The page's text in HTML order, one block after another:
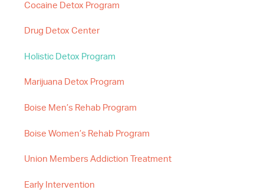
Cocaine Detox Program
Drug Detox Center
Holistic Detox Program
Marijuana Detox Program
Boise Men’s Rehab Program
Boise Women’s Rehab Program
Union Members Addiction Treatment
Early Intervention